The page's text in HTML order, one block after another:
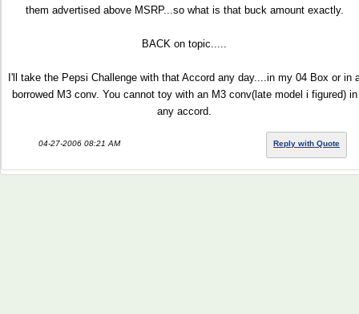
them advertised above MSRP...so what is that buck amount exactly.
BACK on topic.....
I'll take the Pepsi Challenge with that Accord any day....in my 04 Box or in
borrowed M3 conv. You cannot toy with an M3 conv(late model i figured) in
any accord.
04-27-2006 08:21 AM Reply with Quote